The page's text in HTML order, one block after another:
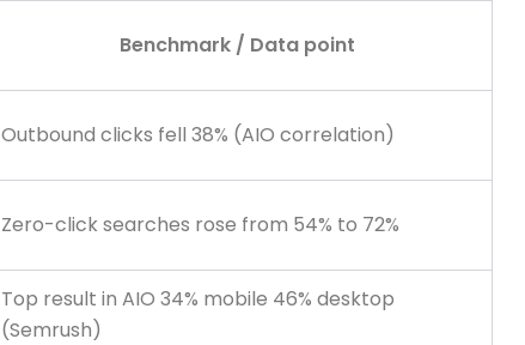
Benchmark / Data point
Outbound clicks fell 38% (AIO correlation)
Zero-click searches rose from 54% to 72%
Top result in AIO 34% mobile 46% desktop
(Semrush)